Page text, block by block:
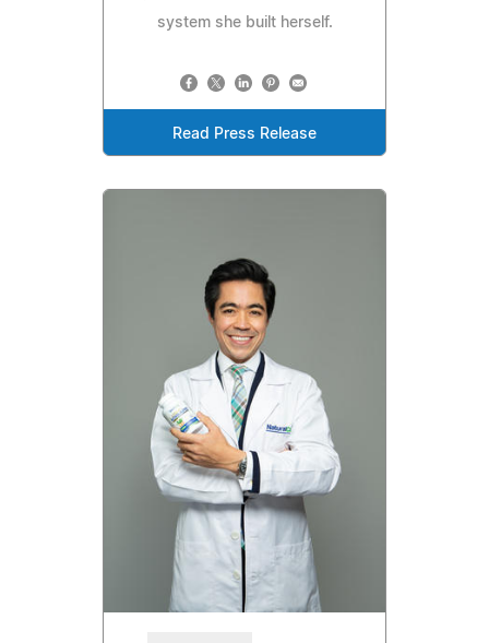
system she built herself.
Read Press Release